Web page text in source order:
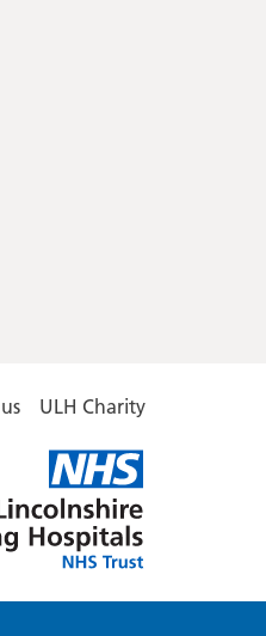
ULH Charity